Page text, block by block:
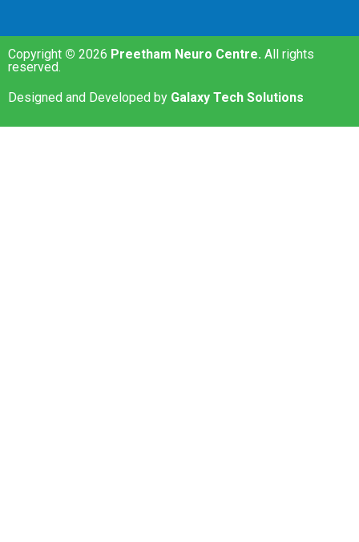
Copyright © 2026 Preetham Neuro Centre. All rights
reserved.
Designed and Developed by Galaxy Tech Solutions